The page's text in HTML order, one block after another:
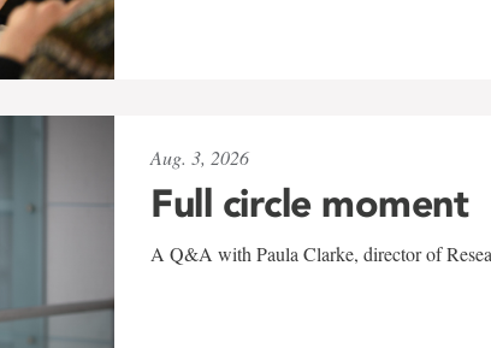
Aug. 3, 2026
Full circle moment
A Q&A with Paula Clarke, director of